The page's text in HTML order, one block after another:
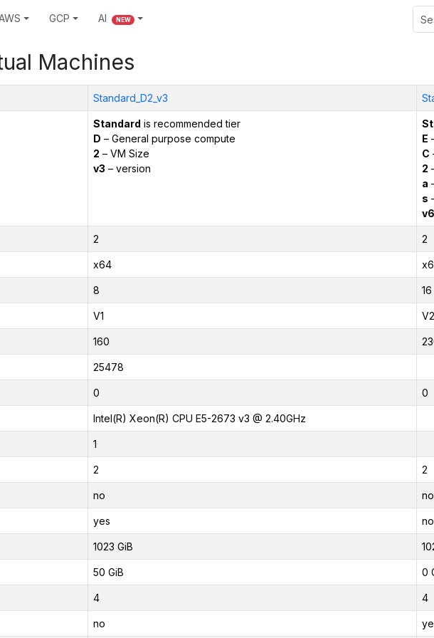
GCP AI NEW
Machines
Standard_D2_v3
Standard is recommended tier
D – General purpose compute
2 – VM Size
v3 – version
E
C
2
a
s
v6
2 2
x64
8 16
V1 V2
160
25478
0 0
Intel(R) Xeon(R) CPU E5-2673 v3 @ 2.40GHz
1
2 2
no no
yes no
1023 GiB
50 GiB 0
4 4
no